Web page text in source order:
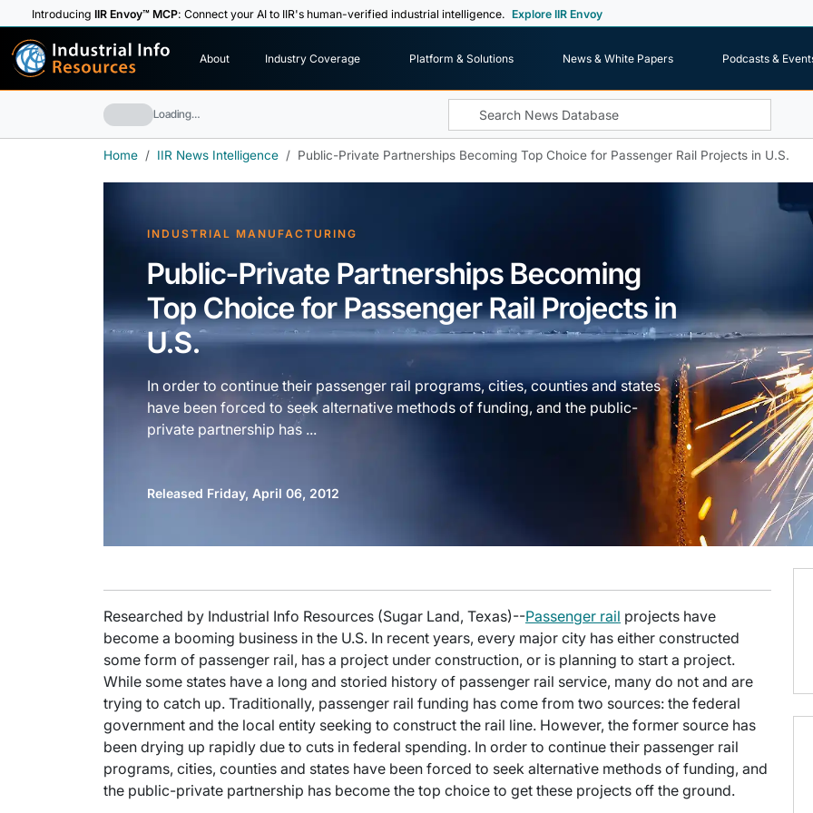
IntroducingIIR Envoy™ MCP: Connect your AI to IIR's human-verified industrial intelligence. Explore IIR Envoy
Industrial Info
Resources About Industry Coverage Platform & Solutions News & White Papers
Podcasts &
Loading…
Home IIR News Intelligence Public-Private Partnerships Becoming Top Choice for Passenger Rail Projects in U.S.
INDUSTRIAL MANUFACTURING
Public-Private Partnerships Becoming
Top Choice for Passenger Rail Projects in
U.S.
In order to continue their passenger rail programs, cities, counties and states
have been forced to seek alternative methods of funding, and the public-
private partnership has ...
Released Friday, April 06, 2012
Researched by Industrial Info Resources (Sugar Land, Texas)--Passenger rail projects have
become a booming business in the U.S. In recent years, every major city has either constructed
some form of passenger rail, has a project under construction, or is planning to start a project.
While some states have a long and storied history of passenger rail service, many do not and are
trying to catch up. Traditionally, passenger rail funding has come from two sources: the federal
government and the local entity seeking to construct the rail line. However, the former source has
been drying up rapidly due to cuts in federal spending. In order to continue their passenger rail
programs, cities, counties and states have been forced to seek alternative methods of funding, and
the public-private partnership has become the top choice to get these projects off the ground.